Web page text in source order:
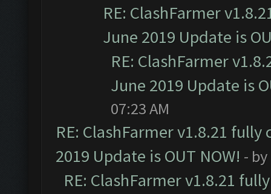
RE: ClashFarmer
June 2019 Update is
RE: ClashFarmer
June 2019 Update is
07:23 AM
RE: ClashFarmer v1.8.21
2019 Update is OUT NOW! - by
RE: ClashFarmer v1.8.21